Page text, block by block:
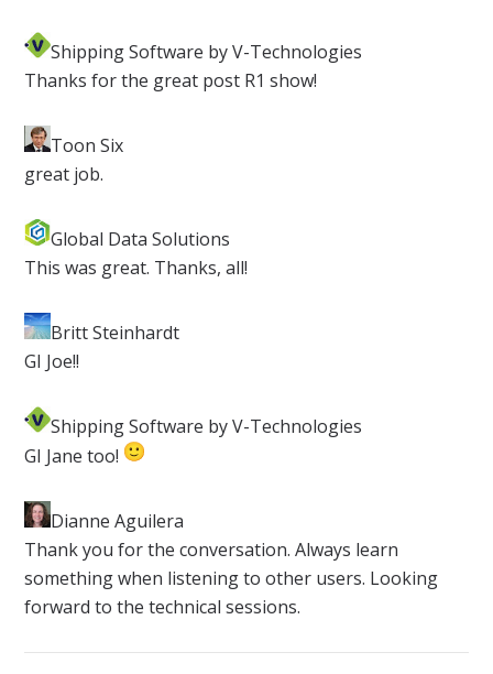
Shipping Software by V-Technologies
​Thanks for the great post R1 show!
Toon Six​
great job.
Global Data Solutions
​This was great. Thanks, all!
Britt Steinhardt
​GI Joe!!
Shipping Software by V-Technologies
​GI Jane too!
Dianne Aguilera
​Thank you for the conversation. Always learn
something when listening to other users. Looking
forward to the technical sessions.